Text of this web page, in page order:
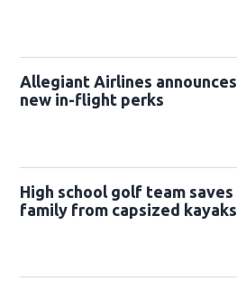
Allegiant Airlines announces
new in-flight perks
High school golf team saves
family from capsized kayaks